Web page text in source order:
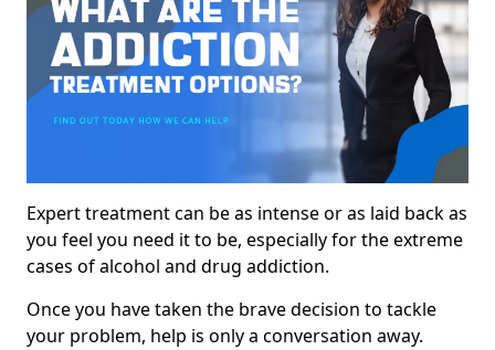
Expert treatment can be as intense or as laid back as
you feel you need it to be, especially for the extreme
cases of alcohol and drug addiction.
Once you have taken the brave decision to tackle
your problem, help is only a conversation away.